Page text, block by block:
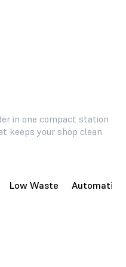
in one compact station
keeps your shop clean
Low Waste Automatic